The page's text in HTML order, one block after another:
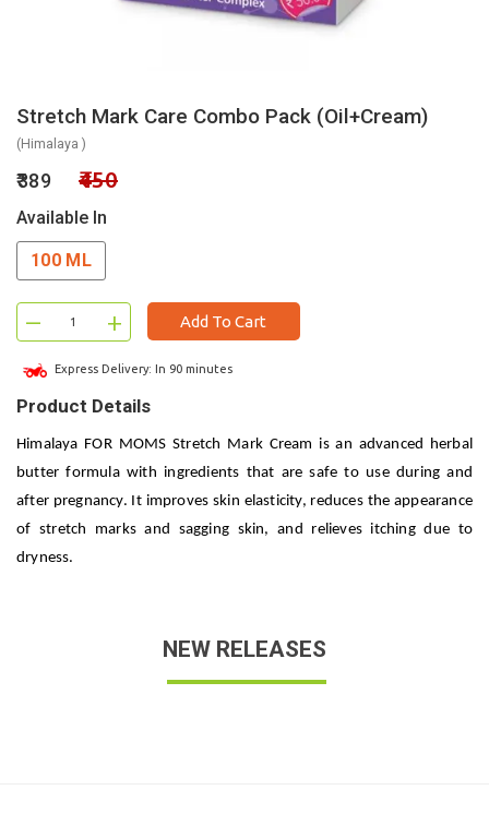
Stretch Mark Care Combo Pack (Oil+Cream)
(Himalaya )
₹389 ₹450
Available In
100 ML
– + Add To Cart
Express Delivery: In 90 minutes
Product Details
Himalaya FOR MOMS Stretch Mark Cream is an advanced herbal
butter formula with ingredients that are safe to use during and
after pregnancy. It improves skin elasticity, reduces the appearance
of stretch marks and sagging skin, and relieves itching due to
dryness.
NEW RELEASES